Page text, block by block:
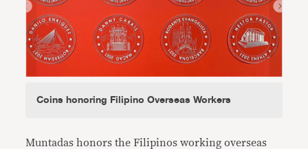
Coins honoring Filipino Overseas Workers
Muntadas honors the Filipinos working overseas